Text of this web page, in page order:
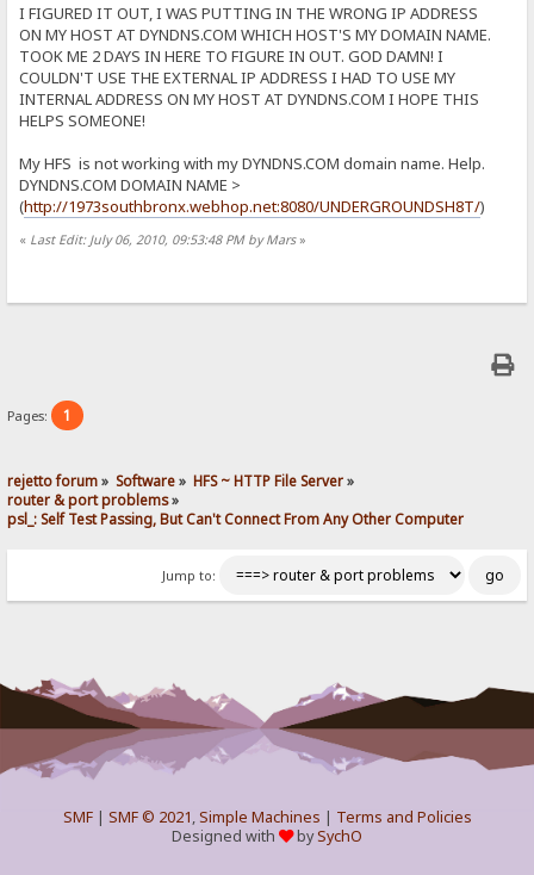
I FIGURED IT OUT, I WAS PUTTING IN THE WRONG IP ADDRESS
ON MY HOST AT DYNDNS.COM WHICH HOST'S MY DOMAIN NAME.
TOOK ME 2 DAYS IN HERE TO FIGURE IN OUT. GOD DAMN! I
COULDN'T USE THE EXTERNAL IP ADDRESS I HAD TO USE MY
INTERNAL ADDRESS ON MY HOST AT DYNDNS.COM I HOPE THIS
HELPS SOMEONE!
My HFS is not working with my DYNDNS.COM domain name. Help.
DYNDNS.COM DOMAIN NAME >
(http://1973southbronx.webhop.net:8080/UNDERGROUNDSH8T/)
« Last Edit: July 06, 2010, 09:53:48 PM by Mars»
Pages: 1
rejetto forum» Software» HFS ~ HTTP File Server»
router & port problems»
psl_: Self Test Passing, But Can't Connect From Any Other Computer
Jump to:
SMF| SMF © 2021,Simple Machines | Terms and Policies
Designed with
bySychO